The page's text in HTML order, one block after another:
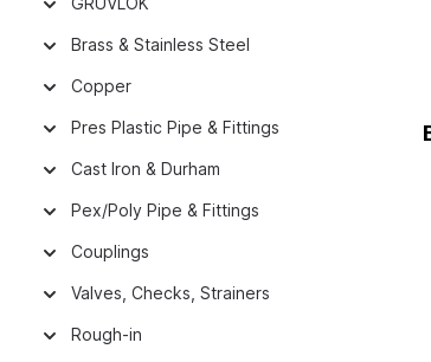
Brass & Stainless Steel
Copper
Pres Plastic Pipe & Fittings
Cast Iron & Durham
Pex/Poly Pipe & Fittings
Couplings
Valves, Checks, Strainers
Rough-in